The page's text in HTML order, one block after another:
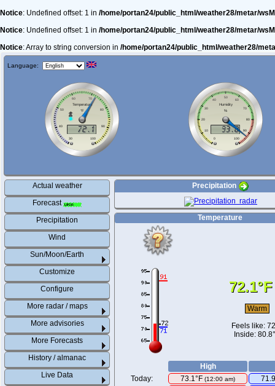
Notice: Undefined offset: 1 in /home/portan24/public_html/weather28/metar/
Notice: Undefined offset: 1 in /home/portan24/public_html/weather28/metar/
Notice: Array to string conversion in /home/portan24/public_html/weather28/
Language:
Actual weather
Forecast
Precipitation
Wind
Sun/Moon/Earth
Customize
Configure
More radar / maps
More advisories
More Forecasts
History / almanac
Live Data
Precipitation
Temperature
72.1°F
Warm
Feels like:
Inside:
High
Today:
73.1°F (12:00 am)